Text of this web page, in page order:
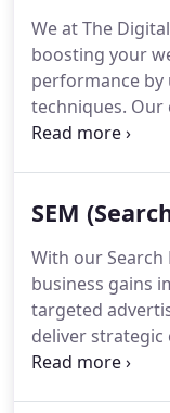
We at The
boosting your
performance
techniques. Our
delivering
lasting online
SEM
With our
business gains
targeted
deliver
optimisation